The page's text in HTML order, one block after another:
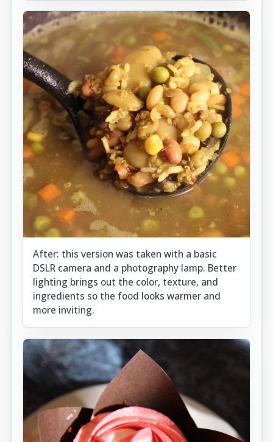
After: this version was taken with a basic
DSLR camera and a photography lamp. Better
lighting brings out the color, texture, and
ingredients so the food looks warmer and
more inviting.